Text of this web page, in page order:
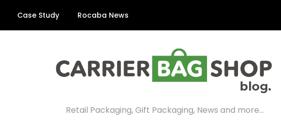
Case Study Rocaba News
Retail Packaging, Gift Packaging, News and more…